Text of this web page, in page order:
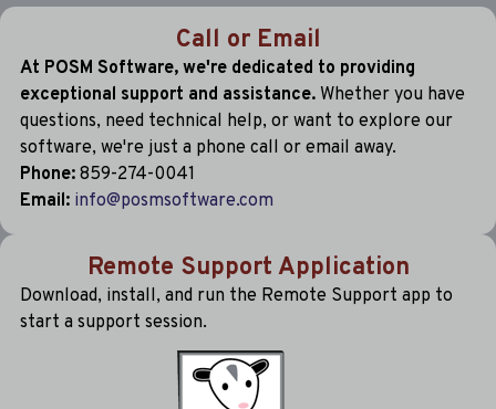
Call or Email
At POSM Software, we're dedicated to providing
exceptional support and assistance. Whether you have
questions, need technical help, or want to explore our
software, we're just a phone call or email away.
Phone: 859-274-0041
Email: info@posmsoftware.com
Remote Support Application
Download, install, and run the Remote Support app to
start a support session.